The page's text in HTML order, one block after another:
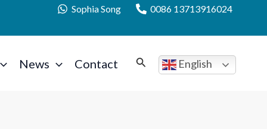
Sophia Song 0086 13713916024
News Contact English